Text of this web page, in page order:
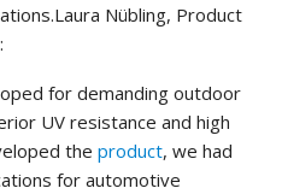
Nübling, Product
for demanding outdoor
UV resistance and high
the product, we had
for automotive